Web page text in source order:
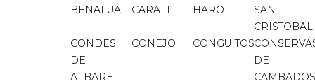
BENALUA
CARALT
HARO
SAN
CRISTOBAL
CONDES
DE
ALBAREI
CONEJO CONGUITOS
DE
CAMBADOS